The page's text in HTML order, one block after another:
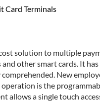
Card Terminals
solution to multiple
and other smart cards. It
New
is the
allows a single touch